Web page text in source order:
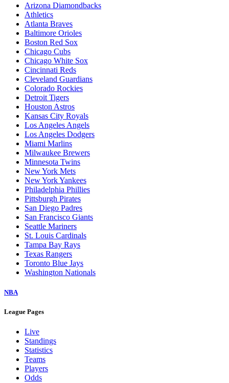
Arizona Diamondbacks
Athletics
Atlanta Braves
Baltimore Orioles
Boston Red Sox
Chicago Cubs
Chicago White Sox
Cincinnati Reds
Cleveland Guardians
Colorado Rockies
Detroit Tigers
Houston Astros
Kansas City Royals
Los Angeles Angels
Los Angeles Dodgers
Miami Marlins
Milwaukee Brewers
Minnesota Twins
New York Mets
New York Yankees
Philadelphia Phillies
Pittsburgh Pirates
San Diego Padres
San Francisco Giants
Seattle Mariners
St. Louis Cardinals
Tampa Bay Rays
Texas Rangers
Toronto Blue Jays
Washington Nationals
NBA
League Pages
Live
Standings
Statistics
Teams
Players
Odds